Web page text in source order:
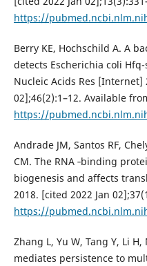
https://
Berry KE, Hochschild A. A
detects Escherichia coli
Nucleic Acids Res [Internet]
02];46(2):1–12. Available
https://
Andrade JM, Santos RF,
CM. The RNA ‐binding
biogenesis and affects
2018. [cited 2022 Jan
https://
Zhang L, Yu W, Tang Y, Li
mediates persistence to